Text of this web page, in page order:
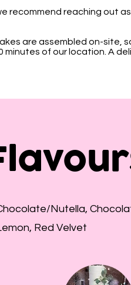
recommend reaching out
are assembled on-site,
minutes of our location. A
Nutella,
Red Velvet